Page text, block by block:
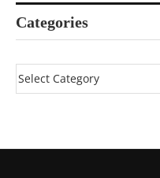
Categories